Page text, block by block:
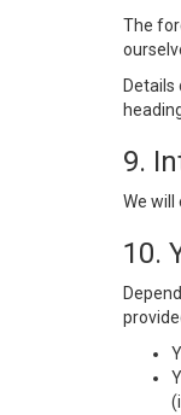
The
9.
We
10.